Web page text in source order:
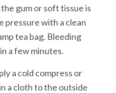
gum or soft tissue is
pressure with a clean
tea bag. Bleeding
a few minutes.
a cold compress or
a cloth to the outside